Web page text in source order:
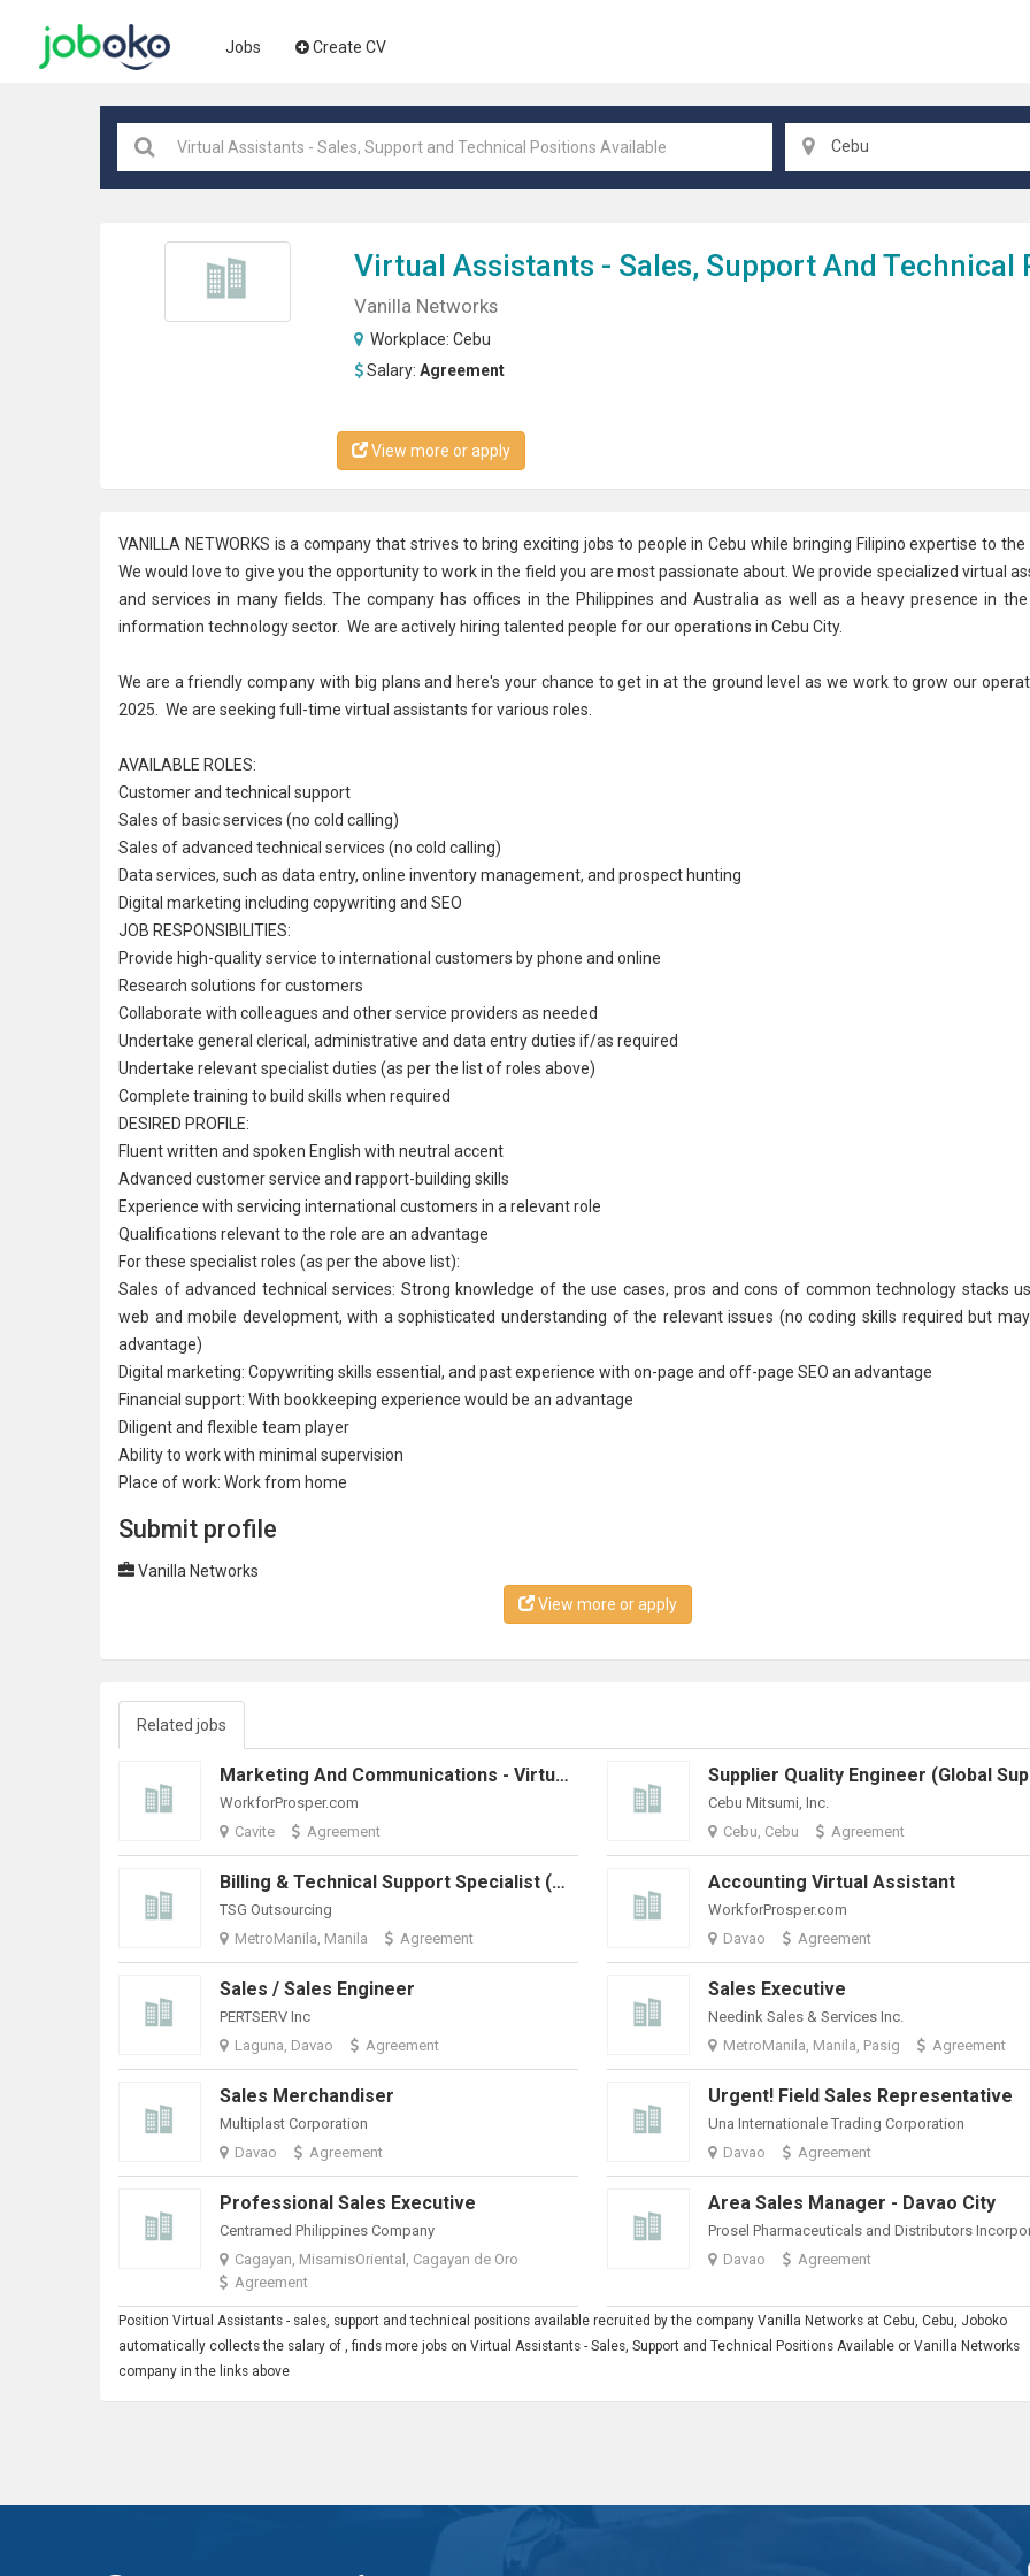
Jobs Create CV
Cebu
Virtual AssistantS - Sales, Support And
Vanilla Networks
Workplace: Cebu
Salary: Agreement
View more or apply
VANILLA NETWORKS is a company that strives to bring exciting jobs to people in Cebu while bringing Filipino expertise to the
We would love to give you the opportunity to work in the field you are most passionate about. We provide specialized virtual
and services in many fields. The company has offices in the Philippines and Australia as well as a heavy presence in the
information technologysector. We are actively hiring talented people for our operations in Cebu City.
We are a friendly company with big plans and here's your chance to get in at the ground level as we work to grow our
2025. We are seeking full-time virtual assistants for various roles.
AVAILABLE ROLES:
Customer and technical support
Sales of basic services (no cold calling)
Sales of advanced technical services (no cold calling)
Data services, such as data entry, online inventory management, and prospect hunting
Digital marketing including copywriting and SEO
JOB RESPONSIBILITIES:
Provide high-quality service to international customers by phone and online
Research solutions for customers
Collaborate with colleagues and other service providers as needed
Undertake general clerical, administrative and data entry duties if/as required
Undertake relevant specialist duties (as per the list of roles above)
Complete training to build skills when required
DESIRED PROFILE:
Fluent written and spoken English with neutral accent
Advanced customer service and rapport-building skills
Experience with servicing international customers in a relevant role
Qualifications relevant to the role are an advantage
For these specialist roles (as per the above list):
Sales of advanced technical services: Strong knowledge of the use cases, pros and cons of common technology stacks
web and mobile development, with a sophisticated understanding of the relevant issues (no coding skills required but
advantage)
Digital marketing: Copywriting skills essential, and past experience with on-page and off-page SEO an advantage
Financial support: With bookkeeping experience would be an advantage
Diligent and flexible team player
Ability to work with minimal supervision
Place of work: Work from home
Submit profile
Vanilla Networks
View more or apply
Related jobs
Marketing And Communications - Virtual Assistant
WorkforProsper.com
Cavite
Agreement
Cebu Mitsumi, Inc.
Cebu, Cebu
Agreement
Billing & Technical Support Specialist (Work From Home)
TSG Outsourcing
MetroManila, Manila
Agreement
Accounting Virtual Assistant
WorkforProsper.com
Davao
Agreement
Sales / Sales Engineer
PERTSERV Inc
Laguna, Davao
Agreement
Sales Executive
Needink Sales & Services Inc.
MetroManila, Manila, Pasig
Agreement
Sales Merchandiser
Multiplast Corporation
Davao
Agreement
Urgent! Field Sales Representative
Una Internationale Trading Corporation
Davao
Agreement
Professional Sales Executive
Centramed Philippines Company
Cagayan, MisamisOriental, Cagayan de Oro
Agreement
Area Sales Manager - Davao City
Prosel Pharmaceuticals and Distributors
Davao
Agreement
Position Virtual Assistants - sales, support and technical positions available recruited by the company Vanilla Networks at Cebu, Cebu, Joboko
automatically collects the salary of , finds more jobs on Virtual Assistants - Sales, Support and Technical Positions Available or Vanilla Networks
company in the links above